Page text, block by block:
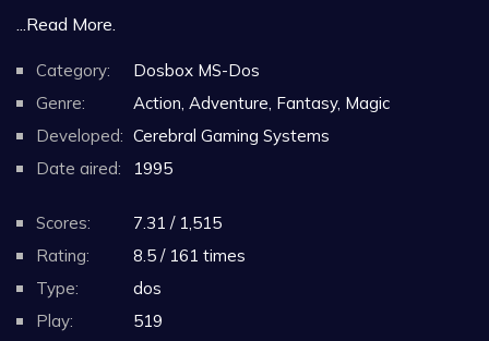
developers' website.
The plot is fairly standard, if only it was recycled
from other similar games: great warriors from all
times and places are brought back to life and
continue their fight for the title of The Ruler Of
The Battle Lords. The game comes with several
AI personalities, each with its own skill and
ranking. Player vs. player matches are also
available.
...Read More.
Category:
Dosbox MS-Dos
Genre:
Action, Adventure, Fantasy, Magic
Developed: Cerebral Gaming Systems
Date aired:
1995
Scores:
7.31 / 1,515
Rating:
8.5 / 161 times
Type:
dos
Play:
519